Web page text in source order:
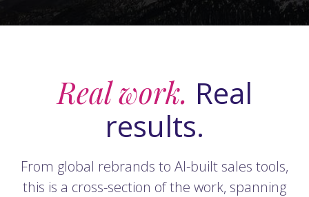
Real work. Real
results.
From global rebrands to AI-built sales tools,
this is a cross-section of the work, spanning